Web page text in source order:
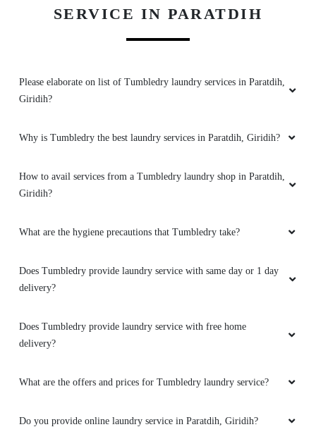
SERVICE IN PARATDIH
Please elaborate on list of Tumbledry laundry services in Paratdih,
Giridih?
Why is Tumbledry the best laundry services in Paratdih, Giridih?
How to avail services from a Tumbledry laundry shop in Paratdih,
Giridih?
What are the hygiene precautions that Tumbledry take?
Does Tumbledry provide laundry service with same day or 1 day
delivery?
Does Tumbledry provide laundry service with free home
delivery?
What are the offers and prices for Tumbledry laundry service?
Do you provide online laundry service in Paratdih, Giridih?